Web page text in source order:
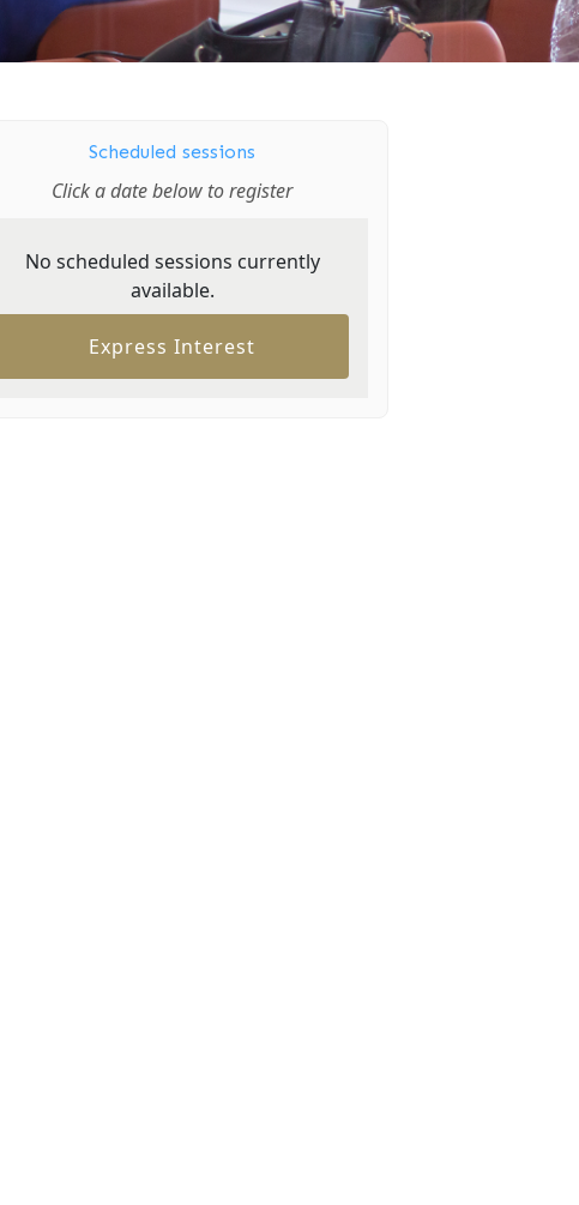
Scheduled sessions
Click a date below to register
No scheduled sessions currently
available.
Express Interest